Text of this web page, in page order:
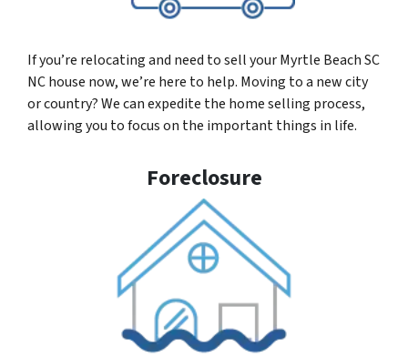
If you’re relocating and need to sell your Myrtle Beach SC
NC house now, we’re here to help. Moving to a new city
or country? We can expedite the home selling process,
allowing you to focus on the important things in life.
Foreclosure